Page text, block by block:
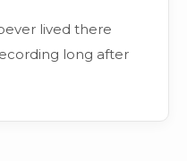
lived there
long after